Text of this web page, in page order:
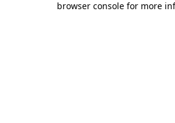
browser console for more